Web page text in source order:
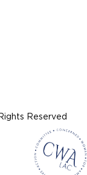
Reserved